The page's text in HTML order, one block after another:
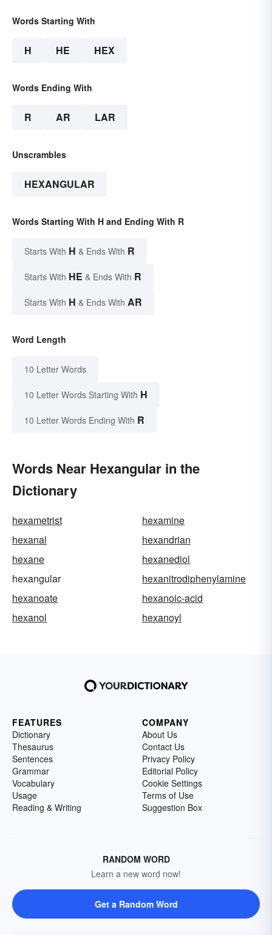
Words Starting With
H HE HEX
Words Ending With
R AR LAR
Unscrambles
HEXANGULAR
Words Starting With H and Ending With R
Starts With H & Ends With R
Starts With HE & Ends With R
Starts With H & Ends With AR
Word Length
10 Letter Words
10 Letter Words Starting With H
10 Letter Words Ending With R
Words Near Hexangular in the
Dictionary
hexametrist
hexamine
hexanal
hexandrian
hexane
hexanediol
hexangular
hexanitrodiphenylamine
hexanoate
hexanoic-acid
hexanol
hexanoyl
FEATURES
Dictionary
Thesaurus
Sentences
Grammar
Vocabulary
Usage
Reading & Writing
COMPANY
About Us
Contact Us
Privacy Policy
Editorial Policy
Cookie Settings
Terms of Use
Suggestion Box
RANDOM WORD
Learn a new word now!
Get a Random Word